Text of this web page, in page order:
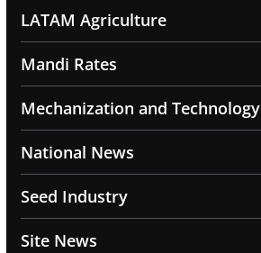
LATAM Agriculture
Mandi Rates
Mechanization and Technology
National News
Seed Industry
Site News